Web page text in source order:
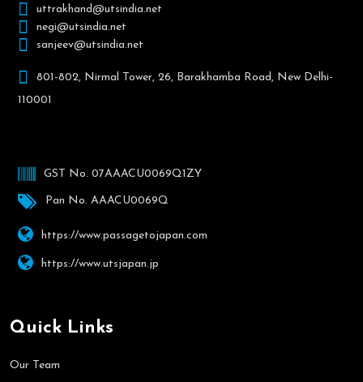
uttrakhand@utsindia.net
negi@utsindia.net
sanjeev@utsindia.net
801-802, Nirmal Tower, 26, Barakhamba Road, New Delhi-
110001
GST No. 07AAACU0069Q1ZY
Pan No. AAACU0069Q
https://www.passagetojapan.com
https://www.utsjapan.jp
Quick Links
Our Team